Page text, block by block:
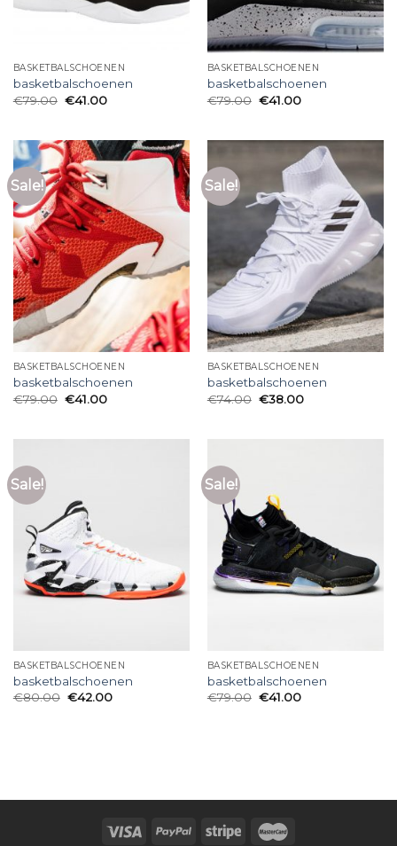
BASKETBALSCHOENEN
basketbalschoenen
€79.00 €41.00
BASKETBALSCHOENEN
basketbalschoenen
€79.00 €41.00
Sale!
BASKETBALSCHOENEN
basketbalschoenen
€79.00 €41.00
Sale!
BASKETBALSCHOENEN
basketbalschoenen
€74.00 €38.00
Sale!
BASKETBALSCHOENEN
basketbalschoenen
€80.00 €42.00
Sale!
BASKETBALSCHOENEN
basketbalschoenen
€79.00 €41.00